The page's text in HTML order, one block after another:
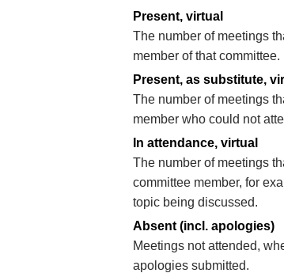
Present, virtual
The number of meetings
member of that committee.
Present, as substitute,
The number of meetings
member who could not
In attendance, virtual
The number of meetings
committee member, for
topic being discussed.
Absent (incl. apologies)
Meetings not attended,
apologies submitted.